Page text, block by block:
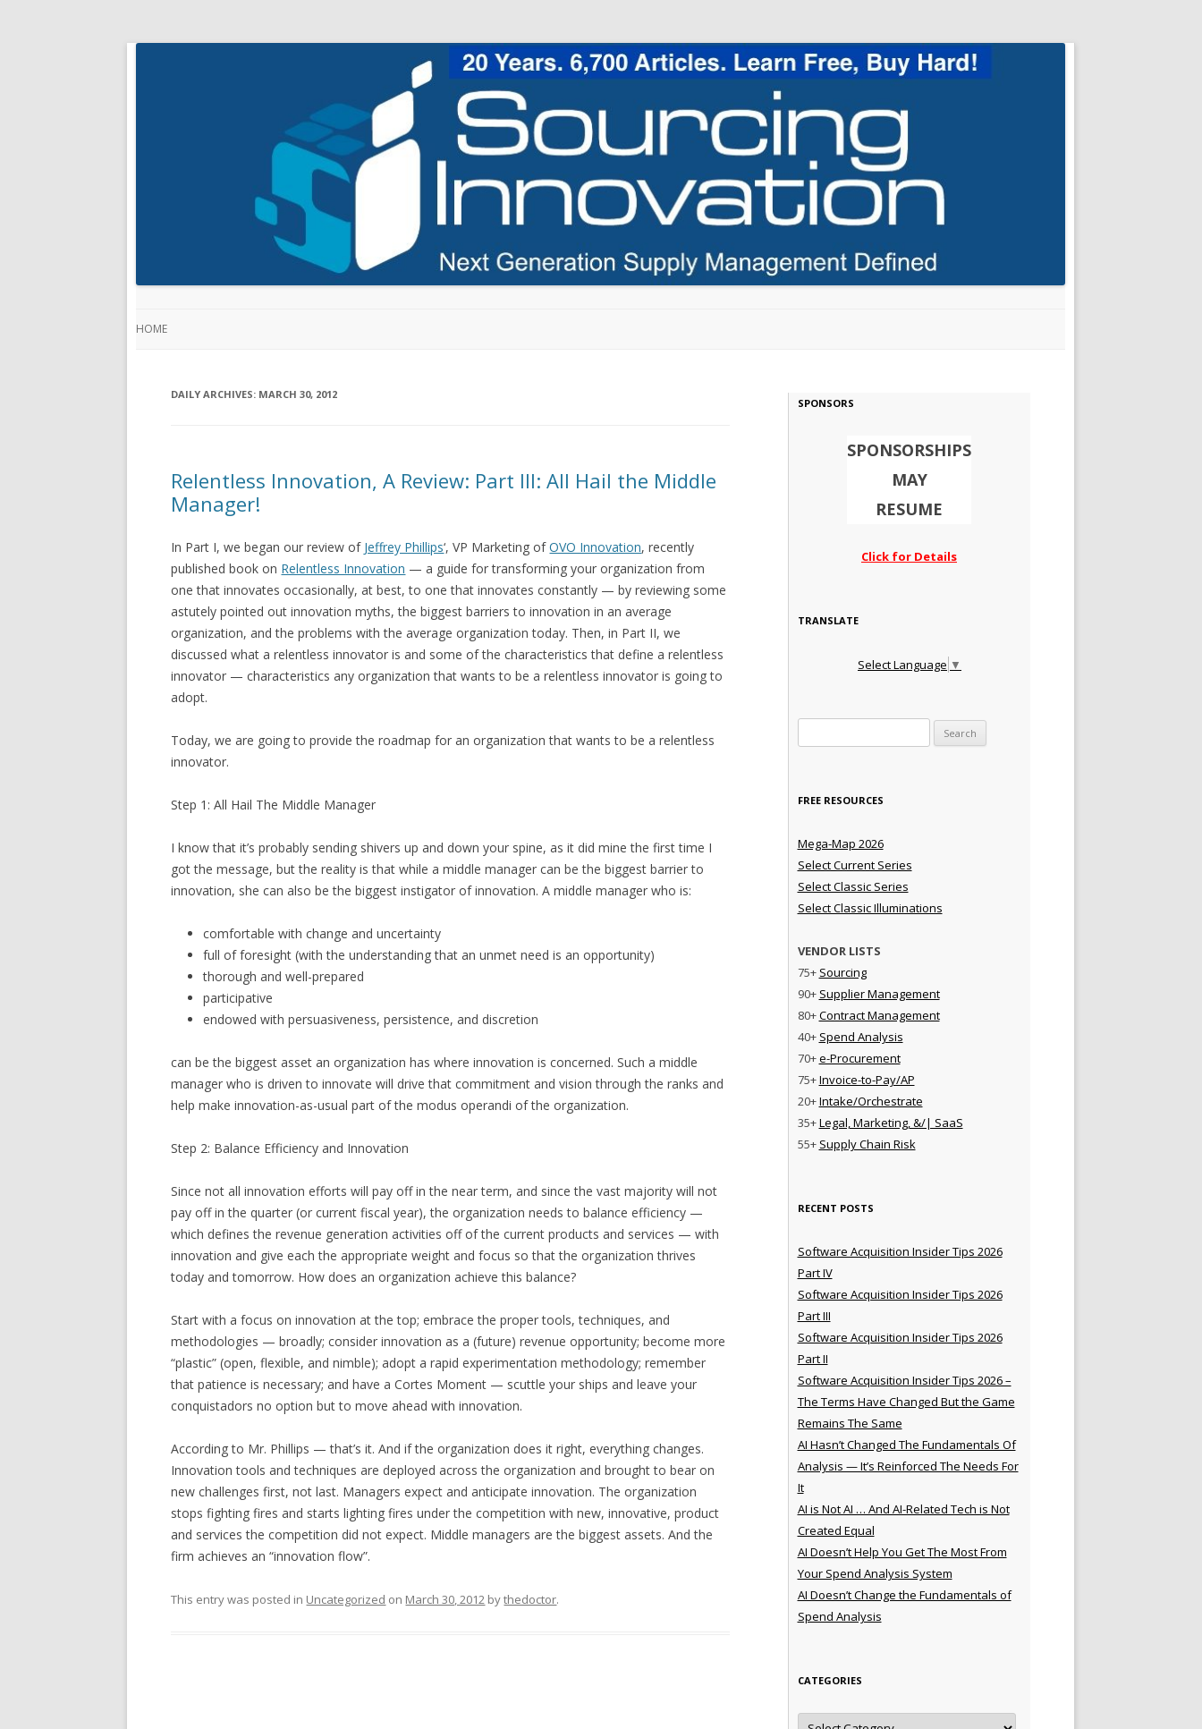
HOME
DAILY ARCHIVES: MARCH 30, 2012
Relentless Innovation, A Review: Part III: All Hail the Middle
Manager!
In Part I, we began our review of Jeffrey Phillips‘, VP Marketing ofOVO Innovation, recently
published book on Relentless Innovation — a guide for transforming your organization from
one that innovates occasionally, at best, to one that innovates constantly — by reviewing some
astutely pointed out innovation myths, the biggest barriers to innovation in an average
organization, and the problems with the average organization today. Then, in Part II, we
discussed what a relentless innovator is and some of the characteristics that define a relentless
innovator — characteristics any organization that wants to be a relentless innovator is going to
adopt.
Today, we are going to provide the roadmap for an organization that wants to be a relentless
innovator.
Step 1: All Hail The Middle Manager
I know that it’s probably sending shivers up and down your spine, as it did mine the first time I
got the message, but the reality is that while a middle manager can be the biggest barrier to
innovation, she can also be the biggest instigator of innovation. A middle manager who is:
comfortable with change and uncertainty
full of foresight (with the understanding that an unmet need is an opportunity)
thorough and well-prepared
participative
endowed with persuasiveness, persistence, and discretion
can be the biggest asset an organization has where innovation is concerned. Such a middle
manager who is driven to innovate will drive that commitment and vision through the ranks and
help make innovation-as-usual part of the modus operandi of the organization.
Step 2: Balance Efficiency and Innovation
Since not all innovation efforts will pay off in the near term, and since the vast majority will not
pay off in the quarter (or current fiscal year), the organization needs to balance efficiency —
which defines the revenue generation activities off of the current products and services — with
innovation and give each the appropriate weight and focus so that the organization thrives
today and tomorrow. How does an organization achieve this balance?
Start with a focus on innovation at the top; embrace the proper tools, techniques, and
methodologies — broadly; consider innovation as a (future) revenue opportunity; become more
“plastic” (open, flexible, and nimble); adopt a rapid experimentation methodology; remember
that patience is necessary; and have a Cortes Moment — scuttle your ships and leave your
conquistadors no option but to move ahead with innovation.
According to Mr. Phillips — that’s it. And if the organization does it right, everything changes.
Innovation tools and techniques are deployed across the organization and brought to bear on
new challenges first, not last. Managers expect and anticipate innovation. The organization
stops fighting fires and starts lighting fires under the competition with new, innovative, product
and services the competition did not expect. Middle managers are the biggest assets. And the
firm achieves an “innovation flow”.
This entry was posted in Uncategorized on March 30, 2012 bythedoctor.
SPONSORS
SPONSORSHIPS
MAY
RESUME
Click for Details
TRANSLATE
Select Language ▼
FREE RESOURCES
Mega-Map 2026
Select Current Series
Select Classic Series
Select Classic Illuminations
VENDOR LISTS
75+ Sourcing
90+ Supplier Management
80+Contract Management
40+ Spend Analysis
70+e-Procurement
75+Invoice-to-Pay/AP
20+Intake/Orchestrate
35+Legal, Marketing, &/| SaaS
55+ Supply Chain Risk
RECENT POSTS
Software Acquisition Insider Tips 2026
Part IV
Software Acquisition Insider Tips 2026
Part III
Software Acquisition Insider Tips 2026
Part II
Software Acquisition Insider Tips 2026 –
The Terms Have Changed But the Game
Remains The Same
AI Hasn’t Changed The Fundamentals Of
Analysis — It’s Reinforced The Needs For
It
AI is Not AI … And AI-Related Tech is Not
Created Equal
AI Doesn’t Help You Get The Most From
Your Spend Analysis System
AI Doesn’t Change the Fundamentals of
Spend Analysis
CATEGORIES
Categories